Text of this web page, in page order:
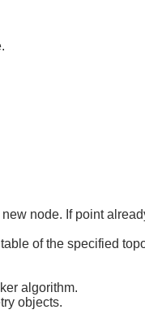
node. If point
of the specified
algorithm.
objects.